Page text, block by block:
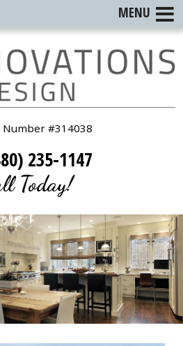
Number #314038
235-1147
Today!
MENU